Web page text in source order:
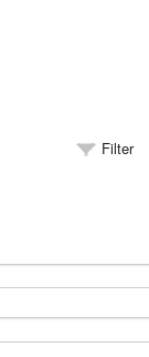
Filter